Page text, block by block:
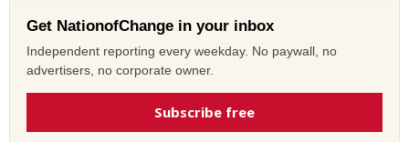
Get NationofChange in your inbox
Independent reporting every weekday. No paywall, no
advertisers, no corporate owner.
Subscribe free